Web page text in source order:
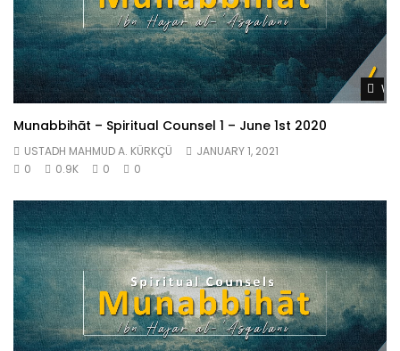
Munabbihāt – Spiritual Counsel 1 – June 1st 2020
USTADH MAHMUD A. KÜRKÇÜ
JANUARY 1, 2021
0
0.9K 0 0